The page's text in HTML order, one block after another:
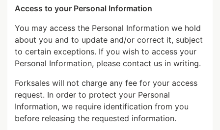
Access to your Personal Information
You may access the Personal Information we hold
about you and to update and/or correct it, subject
to certain exceptions. If you wish to access your
Personal Information, please contact us in writing.
Forksales will not charge any fee for your access
request. In order to protect your Personal
Information, we require identification from you
before releasing the requested information.